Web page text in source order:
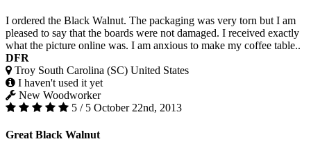
I ordered the Black Walnut. The packaging was very torn but I am
pleased to say that the boards were not damaged. I received exactly
what the picture online was. I am anxious to make my coffee table..
DFR
Troy South Carolina (SC) United States
I haven't used it yet
New Woodworker
5 / 5 October 22nd, 2013
Great Black Walnut